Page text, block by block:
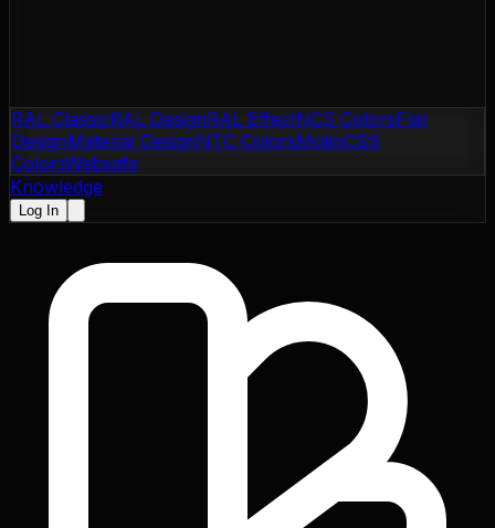
RAL ClassicRAL DesignRAL EffectNCS ColorsFlat
DesignMaterial DesignNTC ColorsMotipCSS
ColorsWebsafe
Knowledge
Log In